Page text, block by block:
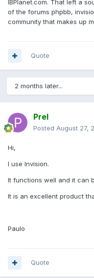
IBPlanet.com. That left a
of the forums phpbb,
community that makes up
Quote
2 months later...
Prel
Posted August 27,
Hi,
I use Invision.
It functions well and it can
It is an excellent product
Paulo
Quote